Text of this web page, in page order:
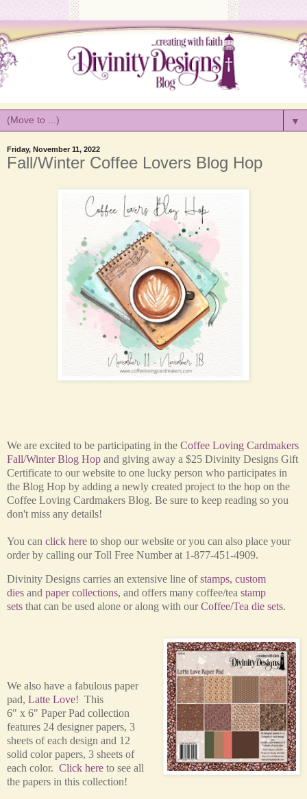
▼
Friday, November 11, 2022
Fall/Winter Coffee Lovers Blog Hop
We are excited to be participating in the Coffee Loving Cardmakers
Fall/Winter Blog Hop and giving away a $25 Divinity Designs Gift
Certificate to our website to one lucky person who participates in
the Blog Hop by adding a newly created project to the hop on the
Coffee Loving Cardmakers Blog. Be sure to keep reading so you
don't miss any details!
You can click here to shop our website or you can also place your
order by calling our Toll Free Number at 1-877-451-4909.
Divinity Designs carries an extensive line ofstamps, custom
dies and paper collections, and offers many coffee/tea stamp
sets that can be used alone or along with ourCoffee/Tea die sets.
We also have a fabulous paper
pad, Latte Love! This
6" x 6" Paper Pad collection
features 24 designer papers, 3
sheets of each design and 12
solid color papers, 3 sheets of
each color. Click here to see all
the papers in this collection!